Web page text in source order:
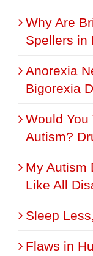
Why Are
Spellers in
Anorexia
Bigorexia
Would You
Autism?
My Autism
Like All
Sleep
Flaws in